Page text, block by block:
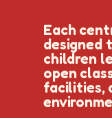
Each
designed
children
open
facilities,